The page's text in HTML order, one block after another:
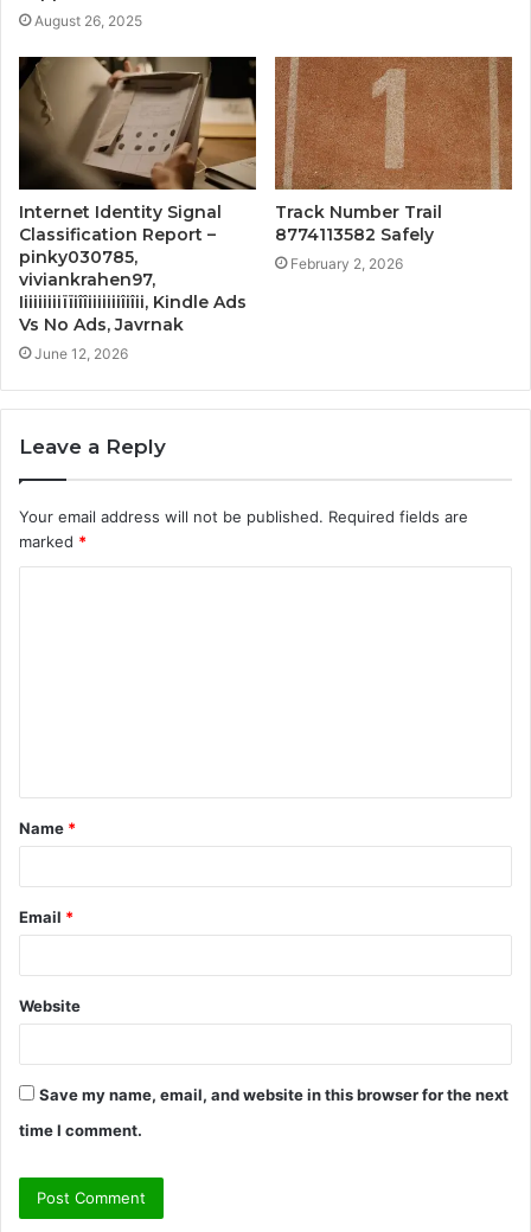
August 26, 2025
Internet Identity Signal
Classification Report –
pinky030785,
viviankrahen97,
Iiiiiiiiiïïiîîiiiiiiiîiîii, Kindle Ads
Vs No Ads, Javrnak
June 12, 2026
Track Number Trail
8774113582 Safely
February 2, 2026
Leave a Reply
Your email address will not be published. Required fields are
marked *
t
*
Name *
Email *
Website
Save my name, email, and website in this browser for the next
time I comment.